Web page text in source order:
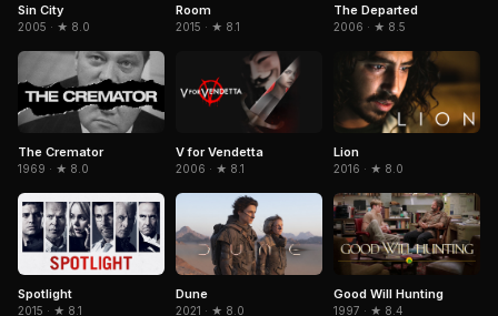
Sin City
2005 · ★ 8.0
Room
2015 · ★ 8.1
The Departed
2006 · ★ 8.5
The Cremator
1969 · ★ 8.0
V for Vendetta
2006 · ★ 8.1
Lion
2016 · ★ 8.0
Spotlight
2015 · ★ 8.1
Dune
2021 · ★ 8.0
Good Will Hunting
1997 · ★ 8.4